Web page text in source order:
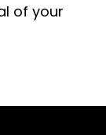
of your